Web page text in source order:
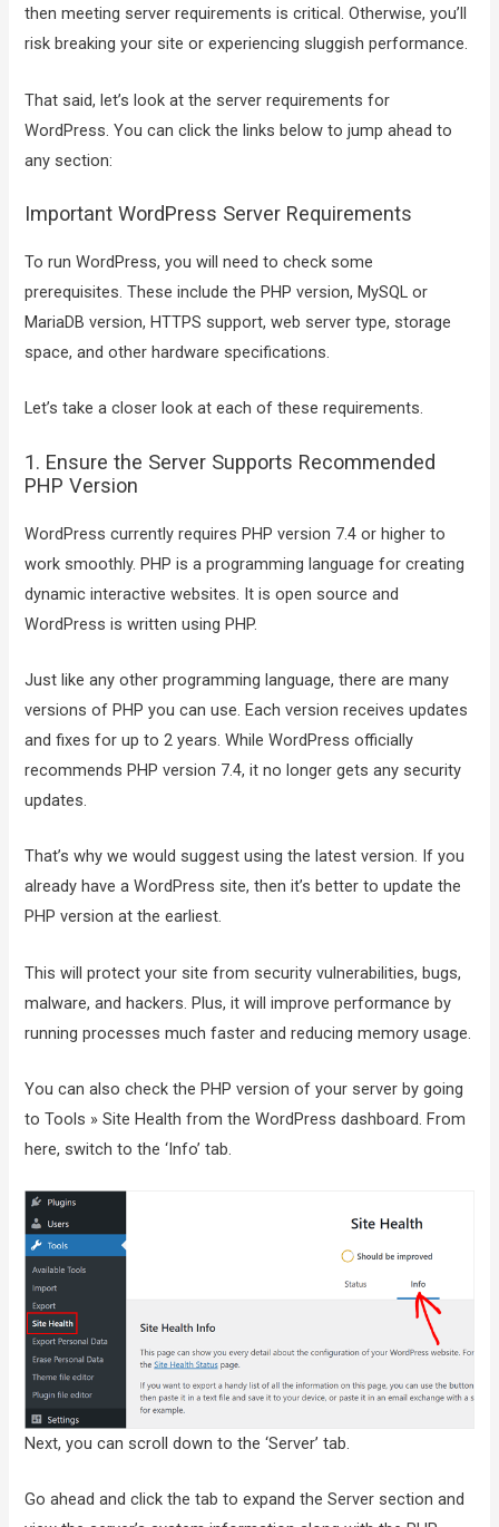
then meeting server requirements is critical. Otherwise, you’ll
risk breaking your site or experiencing sluggish performance.
That said, let’s look at the server requirements for
WordPress. You can click the links below to jump ahead to
any section:
Important WordPress Server Requirements
To run WordPress, you will need to check some
prerequisites. These include the PHP version, MySQL or
MariaDB version, HTTPS support, web server type, storage
space, and other hardware specifications.
Let’s take a closer look at each of these requirements.
1. Ensure the Server Supports Recommended
PHP Version
WordPress currently requires PHP version 7.4 or higher to
work smoothly. PHP is a programming language for creating
dynamic interactive websites. It is open source and
WordPress is written using PHP.
Just like any other programming language, there are many
versions of PHP you can use. Each version receives updates
and fixes for up to 2 years. While WordPress officially
recommends PHP version 7.4, it no longer gets any security
updates.
That’s why we would suggest using the latest version. If you
already have a WordPress site, then it’s better to update the
PHP version at the earliest.
This will protect your site from security vulnerabilities, bugs,
malware, and hackers. Plus, it will improve performance by
running processes much faster and reducing memory usage.
You can also check the PHP version of your server by going
to Tools » Site Health from the WordPress dashboard. From
here, switch to the ‘Info’ tab.
Next, you can scroll down to the ‘Server’ tab.
Go ahead and click the tab to expand the Server section and